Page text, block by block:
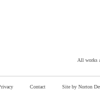
All works
Contact Site by Norton